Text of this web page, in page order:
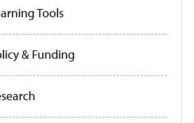
Tools
& Funding